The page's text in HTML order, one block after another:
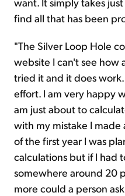
find all that has been
"The Silver Loop Hole
website I can't see how
tried it and it does
effort. I am very happy
am just about to
with my mistake I
of the first year I was
calculations but if I had
somewhere around 20
more could a person